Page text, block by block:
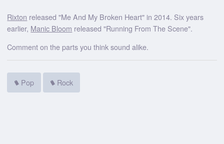
Rixton released "Me And My Broken Heart" in 2014. Six years
earlier, Manic Bloom released "Running From The Scene".
Comment on the parts you think sound alike.
Pop Rock